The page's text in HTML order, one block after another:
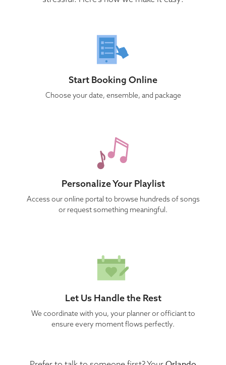
Start Booking Online
Choose your date, ensemble, and package
Personalize Your Playlist
Access our online portal to browse hundreds of songs
or request something meaningful.
Let Us Handle the Rest
We coordinate with you, your planner or officiant to
ensure every moment flows perfectly.